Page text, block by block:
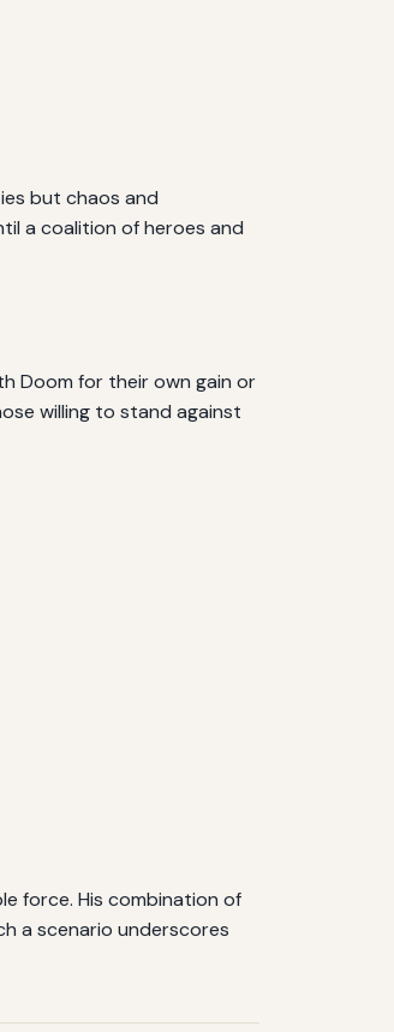
but chaos and
a coalition of heroes and
Doom for their own gain or
willing to stand against
force. His combination of
a scenario underscores